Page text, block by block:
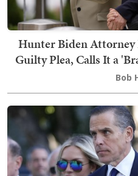
Hunter Biden Attorney
Guilty Plea, Calls It a
Bob